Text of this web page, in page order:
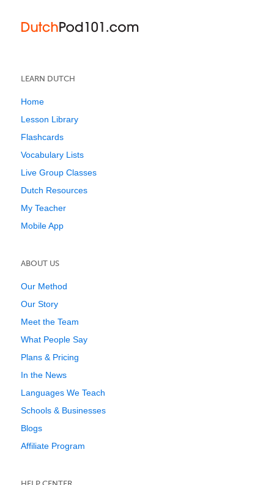
LEARN DUTCH
Home
Lesson Library
Flashcards
Vocabulary Lists
Live Group Classes
Dutch Resources
My Teacher
Mobile App
ABOUT US
Our Method
Our Story
Meet the Team
What People Say
Plans & Pricing
In the News
Languages We Teach
Schools & Businesses
Blogs
Affiliate Program